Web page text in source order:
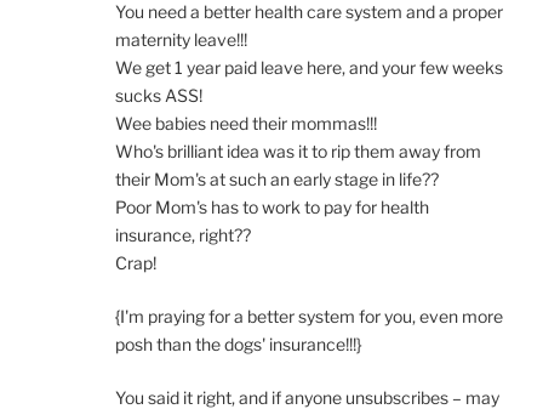
You need a better health care system and a proper
maternity leave!!!
We get 1 year paid leave here, and your few weeks
sucks ASS!
Wee babies need their mommas!!!
Who's brilliant idea was it to rip them away from
their Mom's at such an early stage in life??
Poor Mom's has to work to pay for health
insurance, right??
Crap!
{I'm praying for a better system for you, even more
posh than the dogs' insurance!!!}
You said it right, and if anyone unsubscribes – may